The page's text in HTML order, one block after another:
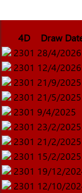
4D Draw
2301 28/4/2026
2301 12/4/2026
2301 21/9/2025
2301 21/5/2025
2301 9/4/2025
2301 23/2/2025
2301 21/2/2025
2301 15/2/2025
2301 19/12/
2301 12/10/